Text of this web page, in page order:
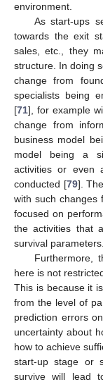
environment.
As start-ups
towards the exit
sales, etc., they
structure. In doing
change from
specialists being
[71], for example
change from
business model
model being a
activities or even
conducted [79].
with such changes
focused on
the activities that
survival parameters.
Furthermore,
here is not
This is because it
from the level of
prediction errors
uncertainty about
how to achieve
start-up stage or
survive will lead